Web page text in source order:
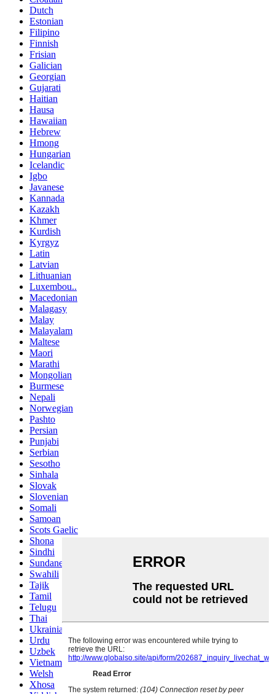
Dutch
Estonian
Filipino
Finnish
Frisian
Galician
Georgian
Gujarati
Haitian
Hausa
Hawaiian
Hebrew
Hmong
Hungarian
Icelandic
Igbo
Javanese
Kannada
Kazakh
Khmer
Kurdish
Kyrgyz
Latin
Latvian
Lithuanian
Luxembou..
Macedonian
Malagasy
Malay
Malayalam
Maltese
Maori
Marathi
Mongolian
Burmese
Nepali
Norwegian
Pashto
Persian
Punjabi
Serbian
Sesotho
Sinhala
Slovak
Slovenian
Somali
Samoan
Scots Gaelic
Shona
Sindhi
Sundanese
Swahili
Tajik
Tamil
Telugu
Thai
Ukrainian
Urdu
Uzbek
Vietnamese
Welsh
Xhosa